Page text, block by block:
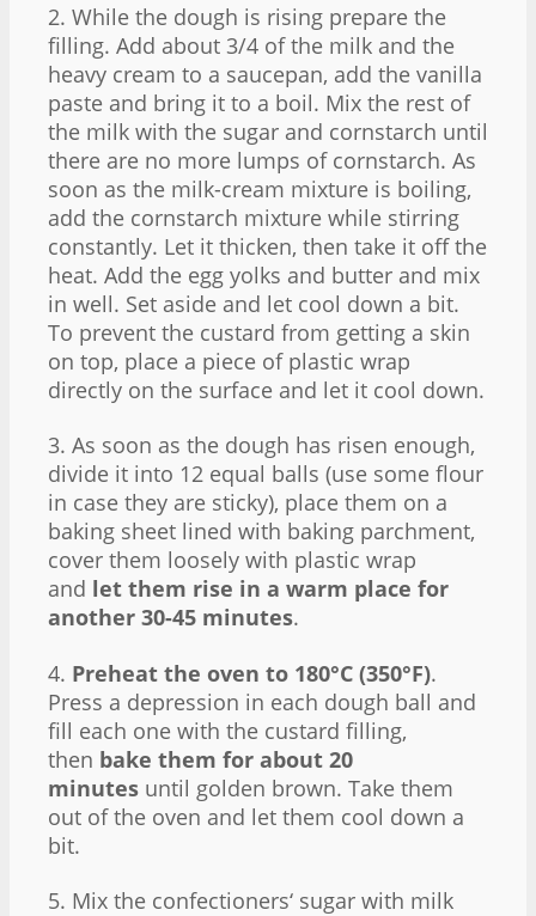
2. While the dough is rising prepare the
filling. Add about 3/4 of the milk and the
heavy cream to a saucepan, add the vanilla
paste and bring it to a boil. Mix the rest of
the milk with the sugar and cornstarch until
there are no more lumps of cornstarch. As
soon as the milk-cream mixture is boiling,
add the cornstarch mixture while stirring
constantly. Let it thicken, then take it off the
heat. Add the egg yolks and butter and mix
in well. Set aside and let cool down a bit.
To prevent the custard from getting a skin
on top, place a piece of plastic wrap
directly on the surface and let it cool down.
3. As soon as the dough has risen enough,
divide it into 12 equal balls (use some flour
in case they are sticky), place them on a
baking sheet lined with baking parchment,
cover them loosely with plastic wrap
and let them rise in a warm place for
another 30-45 minutes.
4. Preheat the oven to 180°C (350°F).
Press a depression in each dough ball and
fill each one with the custard filling,
then bake them for about 20
minutes until golden brown. Take them
out of the oven and let them cool down a
bit.
5. Mix the confectioners‘ sugar with milk